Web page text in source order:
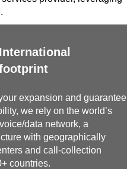
International
expansion and guarantee
we rely on the world’s
data network, a
with geographically
and call-collection
countries.